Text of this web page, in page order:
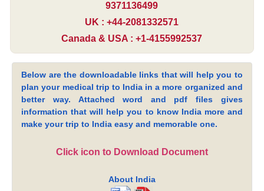
9371136499
UK : +44-2081332571
Canada & USA : +1-4155992537
Below are the downloadable links that will help you to
plan your medical trip to India in a more organized and
better way. Attached word and pdf files gives
information that will help you to know India more and
make your trip to India easy and memorable one.
Click icon to Download Document
About India